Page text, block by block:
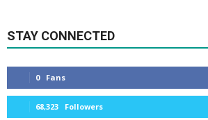
STAY CONNECTED
0 Fans
68,323 Followers